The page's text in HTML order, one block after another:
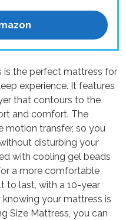
is the perfect mattress for
experience. It features
that contours to the
and comfort. The
motion transfer, so you
disturbing your
with cooling gel beads
a more comfortable
to last, with a 10-year
your mattress is
Size Mattress, you can